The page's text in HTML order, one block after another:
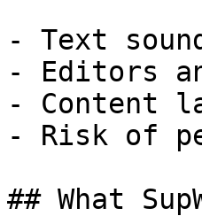
- Text
- Editors
- Content
- Risk of
## What